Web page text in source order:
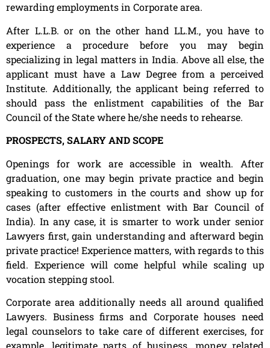
rewarding employments in Corporate area.
After L.L.B. or on the other hand LL.M., you have to
experience a procedure before you may begin
specializing in legal matters in India. Above all else, the
applicant must have a Law Degree from a perceived
Institute. Additionally, the applicant being referred to
should pass the enlistment capabilities of the Bar
Council of the State where he/she needs to rehearse.
PROSPECTS, SALARY AND SCOPE
Openings for work are accessible in wealth. After
graduation, one may begin private practice and begin
speaking to customers in the courts and show up for
cases (after effective enlistment with Bar Council of
India). In any case, it is smarter to work under senior
Lawyers first, gain understanding and afterward begin
private practice! Experience matters, with regards to this
field. Experience will come helpful while scaling up
vocation stepping stool.
Corporate area additionally needs all around qualified
Lawyers. Business firms and Corporate houses need
legal counselors to take care of different exercises, for
example, legitimate parts of business, money related